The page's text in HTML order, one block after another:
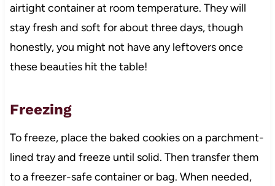
airtight container at room temperature. They will
stay fresh and soft for about three days, though
honestly, you might not have any leftovers once
these beauties hit the table!
Freezing
To freeze, place the baked cookies on a parchment-
lined tray and freeze until solid. Then transfer them
to a freezer-safe container or bag. When needed,